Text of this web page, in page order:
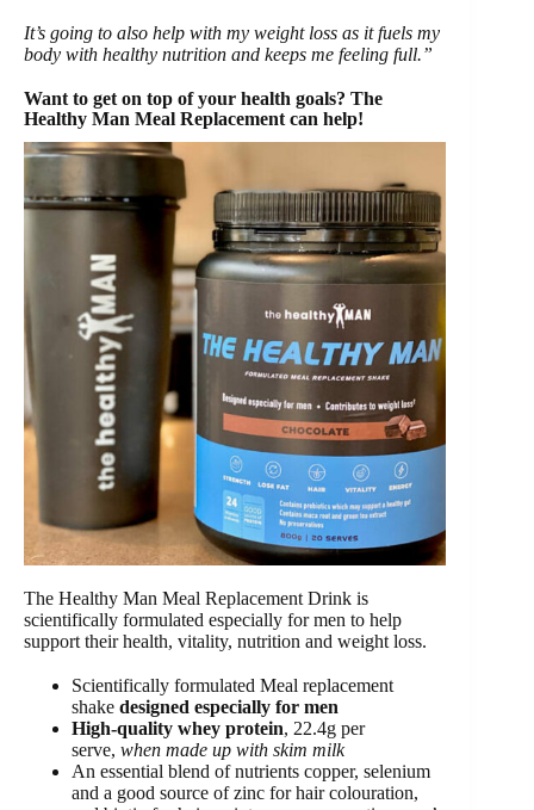
It’s going to also help with my weight loss as it fuels my
body with healthy nutrition and keeps me feeling full.”
Want to get on top of your health goals? The
Healthy Man Meal Replacement can help!
The Healthy Man Meal Replacement Drink is
scientifically formulated especially for men to help
support their health, vitality, nutrition and weight loss.
Scientifically formulated Meal replacement
shake designed especially for men
High-quality whey protein, 22.4g per
serve, when made up with skim milk
An essential blend of nutrients copper, selenium
and a good source of zinc for hair colouration,